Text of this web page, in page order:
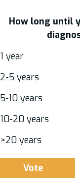
How long until
1 year
2-5 years
5-10 years
10-20 years
>20 years